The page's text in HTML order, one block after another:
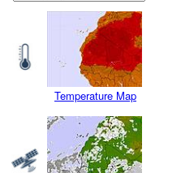
Temperature Map